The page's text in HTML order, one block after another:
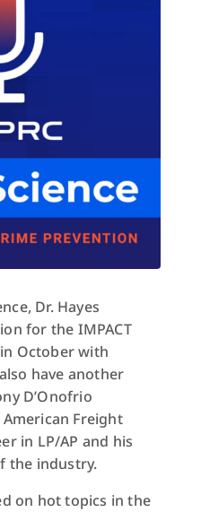
Dr. Hayes
for the IMPACT
October with
have another
D’Onofrio
Freight
in LP/AP and his
the industry.
on hot topics in the